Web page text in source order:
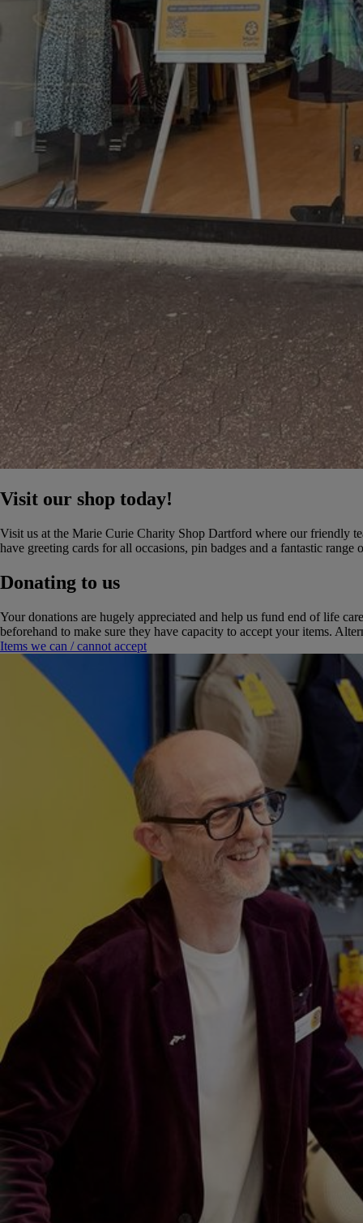
Visit our shop today!
Visit us at the Marie Curie Charity Shop Dartford where our friendly
have greeting cards for all occasions, pin badges and a fantastic range
Donating to us
Your donations are hugely appreciated and help us fund end of life
beforehand to make sure they have capacity to accept your items.
Items we can / cannot accept